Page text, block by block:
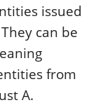
issued
can be
from
A.